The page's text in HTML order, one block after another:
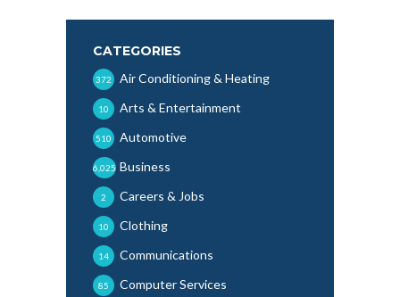
CATEGORIES
Air Conditioning & Heating
372
Arts & Entertainment
10
Automotive
510
Business
6,025
Careers & Jobs
2
Clothing
10
Communications
14
Computer Services
85